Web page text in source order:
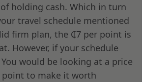
holding cash. Which in turn
travel schedule mentioned
firm plan, the ₵7 per point is
However, if your schedule
would be looking at a price
point to make it worth